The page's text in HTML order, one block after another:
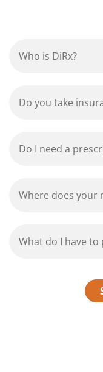
Who is DiRx?
Do you take
Do I need a
Where does your
What do I have to